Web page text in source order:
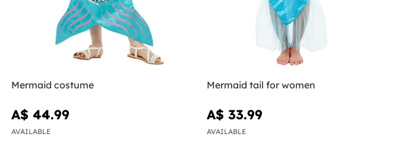
Mermaid costume
A$ 44.99
AVAILABLE
Mermaid tail for women
A$ 33.99
AVAILABLE